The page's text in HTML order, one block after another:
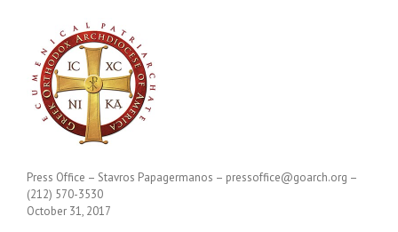
Press Office – Stavros Papagermanos – pressoffice@goarch.org –
(212) 570-3530
October 31, 2017